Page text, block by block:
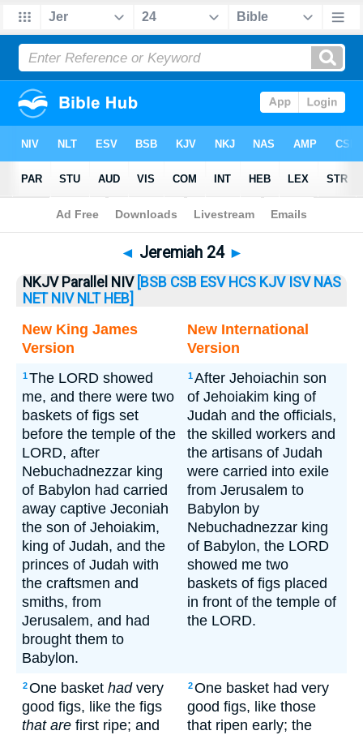
Bible> Jeremiah> Jeremiah 24
◄ Jeremiah 24 ►
NKJV Parallel NIV [BSB CSB ESV HCS KJV ISV NAS
NET NIV NLT HEB]
New King James
Version
New International
Version
1The LORD showed
me, and there were two
baskets of figs set
before the temple of the
LORD, after
Nebuchadnezzar king
of Babylon had carried
away captive Jeconiah
the son of Jehoiakim,
king of Judah, and the
princes of Judah with
the craftsmen and
smiths, from
Jerusalem, and had
brought them to
Babylon.
1After Jehoiachin son
of Jehoiakim king of
Judah and the officials,
the skilled workers and
the artisans of Judah
were carried into exile
from Jerusalem to
Babylon by
Nebuchadnezzar king
of Babylon, the LORD
showed me two
baskets of figs placed
in front of the temple of
the LORD.
2One basket hadvery
good figs, like the figs
that are first ripe; and
2One basket had very
good figs, like those
that ripen early; the